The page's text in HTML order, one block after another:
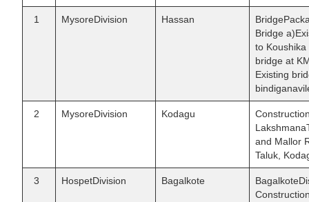
1 MysoreDivision Hassan
Bridge
to
bridge at
Existing
2 MysoreDivision Kodagu
and Mallor
Taluk,
3 HospetDivision Bagalkote